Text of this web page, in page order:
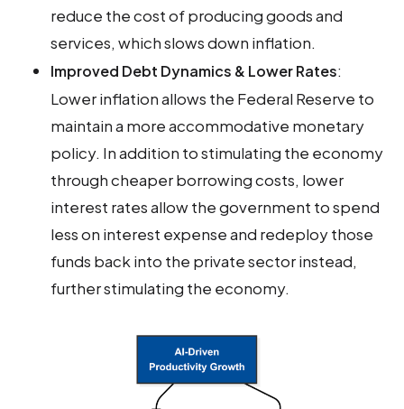
reduce the cost of producing goods and
services, which slows down inflation.
Improved Debt Dynamics & Lower Rates:
Lower inflation allows the Federal Reserve to
maintain a more accommodative monetary
policy. In addition to stimulating the economy
through cheaper borrowing costs, lower
interest rates allow the government to spend
less on interest expense and redeploy those
funds back into the private sector instead,
further stimulating the economy.